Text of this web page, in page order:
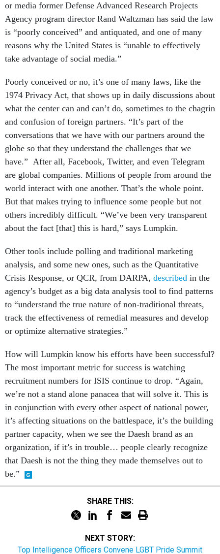
or media former Defense Advanced Research Projects
Agency program director Rand Waltzman has said the law
is “poorly conceived” and antiquated, and one of many
reasons why the United States is “unable to effectively
take advantage of social media.”
Poorly conceived or no, it’s one of many laws, like the
1974 Privacy Act, that shows up in daily discussions about
what the center can and can’t do, sometimes to the chagrin
and confusion of foreign partners. “It’s part of the
conversations that we have with our partners around the
globe so that they understand the challenges that we
have.” After all, Facebook, Twitter, and even Telegram
are global companies. Millions of people from around the
world interact with one another. That’s the whole point.
But that makes trying to influence some people but not
others incredibly difficult. “We’ve been very transparent
about the fact [that] this is hard,” says Lumpkin.
Other tools include polling and traditional marketing
analysis, and some new ones, such as the Quantitative
Crisis Response, or QCR, from DARPA, described in the
agency’s budget as a big data analysis tool to find patterns
to “understand the true nature of non-traditional threats,
track the effectiveness of remedial measures and develop
or optimize alternative strategies.”
How will Lumpkin know his efforts have been successful?
The most important metric for success is watching
recruitment numbers for ISIS continue to drop. “Again,
we’re not a stand alone panacea that will solve it. This is
in conjunction with every other aspect of national power,
it’s affecting situations on the battlespace, it’s the building
partner capacity, when we see the Daesh brand as an
organization, if it’s in trouble… people clearly recognize
that Daesh is not the thing they made themselves out to
be.”
SHARE THIS:
NEXT STORY:
Top Intelligence Officers Convene LGBT Pride Summit